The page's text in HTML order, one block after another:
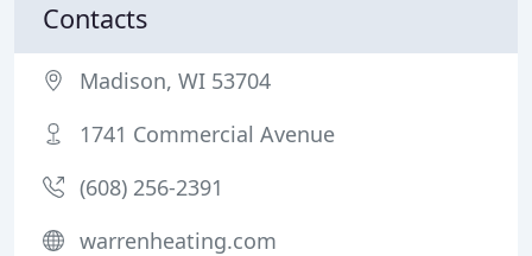
Contacts
Madison, WI 53704
1741 Commercial Avenue
(608) 256-2391
warrenheating.com